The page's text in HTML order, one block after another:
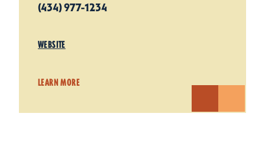
(434) 977-1234
WEBSITE
LEARN MORE